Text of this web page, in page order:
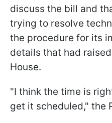
discuss the bill and
trying to resolve
the procedure for its
details that had
House.
"I think the time is
get it scheduled," the